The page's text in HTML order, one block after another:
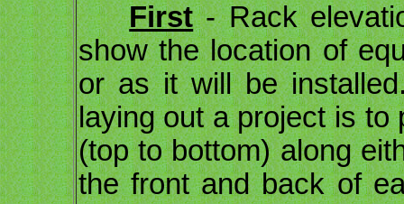
First- Rack
show the location of
or as it will be
laying out a project is to
(top to bottom) along
the front and back of